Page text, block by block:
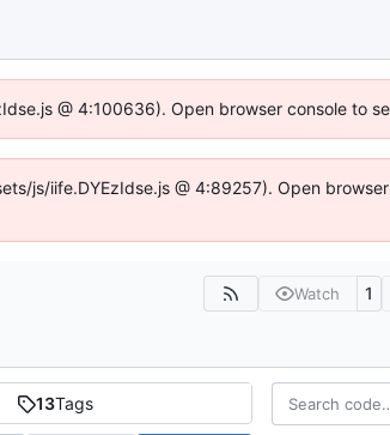
@ 4:100636). Open browser console to
js/iife.DYEzIdse.js @ 4:89257). Open
Watch 1
13Tags